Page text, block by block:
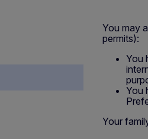
You may
permits):
You
You
Your